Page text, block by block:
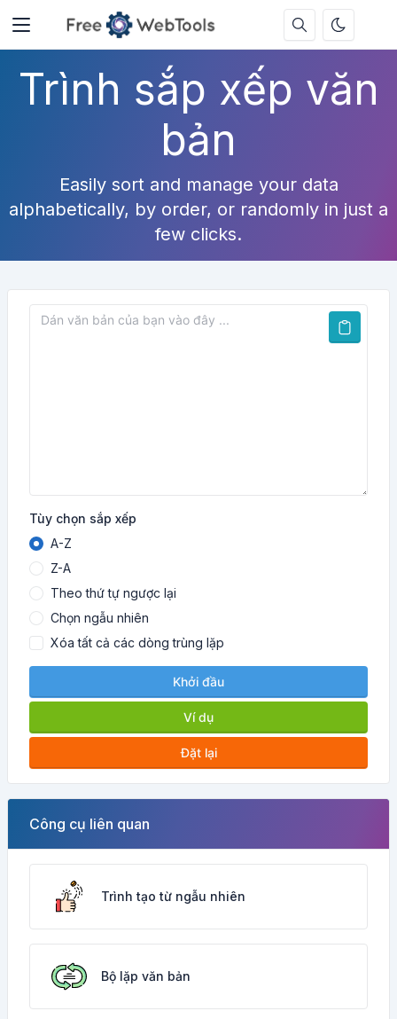
Trình sắp xếp văn
bản
Easily sort and manage your data
alphabetically, by order, or randomly in just a
few clicks.
Tùy chọn sắp xếp
A-Z
Z-A
Theo thứ tự ngược lại
Chọn ngẫu nhiên
Xóa tất cả các dòng trùng lặp
Khởi đầu
Ví dụ
Đặt lại
Công cụ liên quan
Trình tạo từ ngẫu nhiên
Bộ lặp văn bản